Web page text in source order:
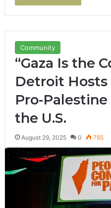
Community
“Gaza Is the
Detroit
Pro-
the U.S.
August 29, 2025 0 765